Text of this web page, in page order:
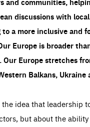
discussions with
a more inclusive and
Europe is broader
Our Europe stretches
Balkans, Ukraine
idea that leadership
but about the